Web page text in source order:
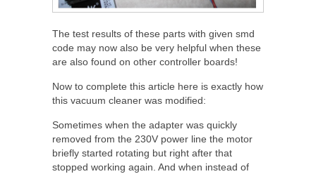
The test results of these parts with given smd
code may now also be very helpful when these
are also found on other controller boards!
Now to complete this article here is exactly how
this vacuum cleaner was modified:
Sometimes when the adapter was quickly
removed from the 230V power line the motor
briefly started rotating but right after that
stopped working again. And when instead of